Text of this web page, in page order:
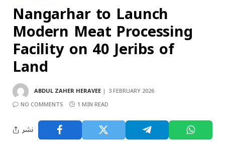
Nangarhar to Launch
Modern Meat Processing
Facility on 40 Jeribs of
Land
ABDUL ZAHER HERAVEE
3 FEBRUARY 2026
NO COMMENTS
1 MIN READ
نشر